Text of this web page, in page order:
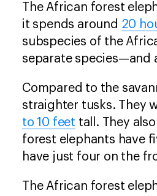
The African forest
it spends around 20
subspecies of the
separate species—and
Compared to the
straighter tusks. They
to 10 feet tall. They
forest elephants have
have just four on the
The African forest